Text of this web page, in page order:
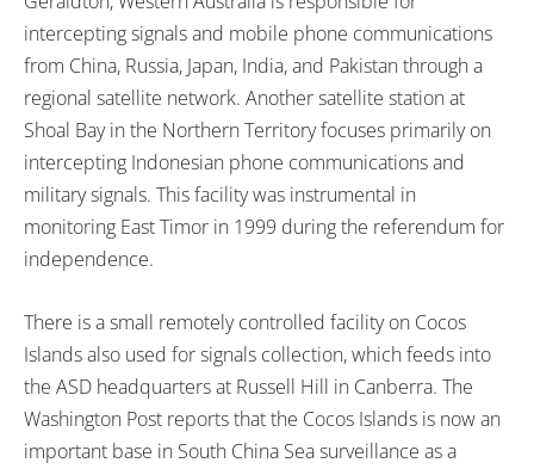
intercepting signals and mobile phone communications
from China, Russia, Japan, India, and Pakistan through a
regional satellite network. Another satellite station at
Shoal Bay in the Northern Territory focuses primarily on
intercepting Indonesian phone communications and
military signals. This facility was instrumental in
monitoring East Timor in 1999 during the referendum for
independence.
There is a small remotely controlled facility on Cocos
Islands also used for signals collection, which feeds into
the ASD headquarters at Russell Hill in Canberra. The
Washington Post reports that the Cocos Islands is now an
important base in South China Sea surveillance as a